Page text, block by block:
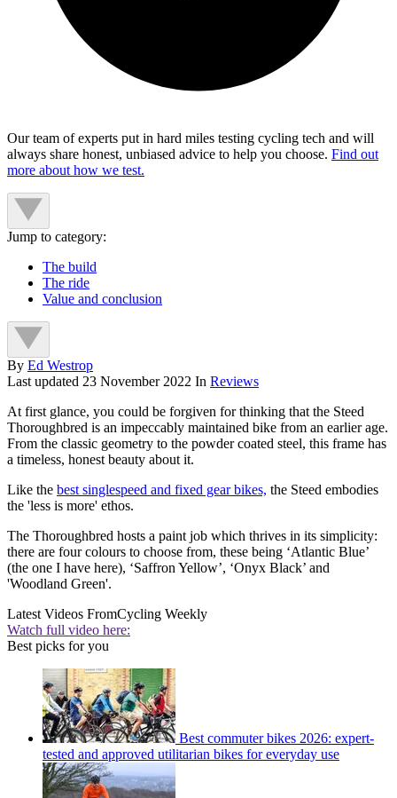
Our team of experts put in hard miles testing cycling tech and will
always share honest, unbiased advice to help you choose. Find out
more about how we test.
Jump to category:
The build
The ride
Value and conclusion
By Ed Westrop
Last updated 23 November 2022 In Reviews
At first glance, you could be forgiven for thinking that the Steed
Thoroughbred is an impeccably maintained bike from an earlier age.
From the classic geometry to the powder coated steel, this frame has
a timeless, honest beauty about it.
Like the best singlespeed and fixed gear bikes, the Steed embodies
the 'less is more' ethos.
The Thoroughbred hosts a paint job which thrives in its simplicity:
there are four colours to choose from, these being ‘Atlantic Blue’
(the one I have here), ‘Saffron Yellow’, ‘Onyx Black’ and
'Woodland Green'.
Latest Videos FromCycling Weekly
Watch full video here:
Best picks for you
Best commuter bikes 2026: expert-
tested and approved utilitarian bikes for everyday use